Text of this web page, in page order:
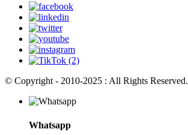
© Copyright - 2010-2025 : All Rights Reserved.
Whatsapp